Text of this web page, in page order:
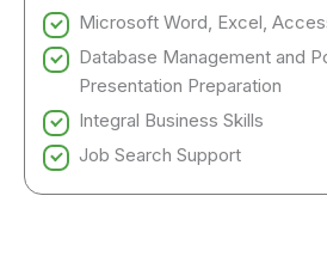
Microsoft Word, Excel,
Database Management and
Presentation Preparation
Integral Business Skills
Job Search Support